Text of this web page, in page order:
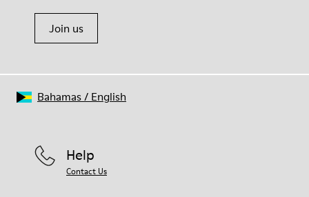
Join us
Help
Contact Us
Bahamas/ English